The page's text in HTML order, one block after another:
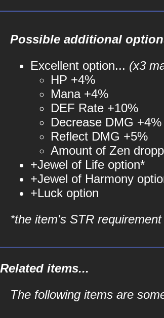
Possible additional
Excellent option... (x3
HP +4%
Mana +4%
DEF Rate +10%
Decrease DMG +4%
Reflect DMG +5%
Amount of Zen
+Jewel of Life option*
+Jewel of Harmony
+Luck option
*the item's STR
Related items...
The following items are